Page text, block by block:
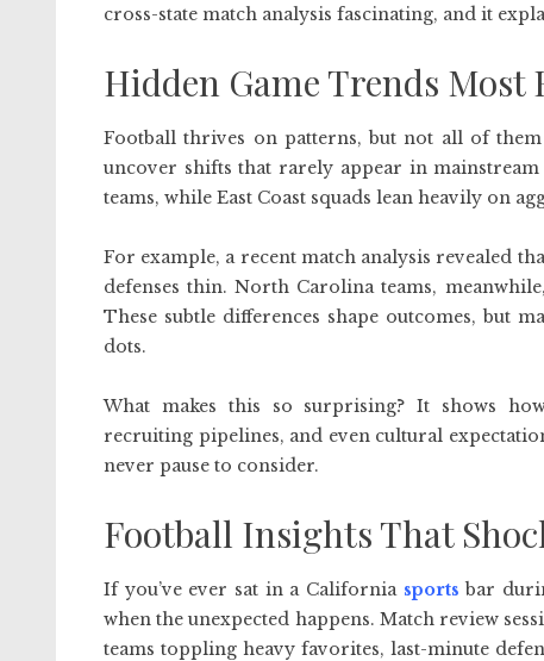
cross-state match analysis fascinating, and it
Hidden Game Trends Most
Football thrives on patterns, but not all of
uncover shifts that rarely appear in mainstream
teams, while East Coast squads lean heavily on
For example, a recent match analysis revealed
defenses thin. North Carolina teams,
These subtle differences shape outcomes, but
dots.
What makes this so surprising? It shows
recruiting pipelines, and even cultural
never pause to consider.
Football Insights That
If you’ve ever sat in a California sports bar
when the unexpected happens. Match review
teams toppling heavy favorites, last-minute